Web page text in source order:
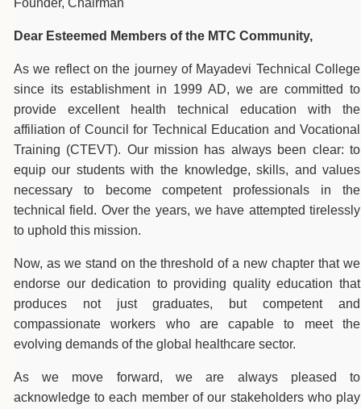
Founder, Chairman
Dear Esteemed Members of the MTC Community,
As we reflect on the journey of Mayadevi Technical College
since its establishment in 1999 AD, we are committed to
provide excellent health technical education with the
affiliation of Council for Technical Education and Vocational
Training (CTEVT). Our mission has always been clear: to
equip our students with the knowledge, skills, and values
necessary to become competent professionals in the
technical field. Over the years, we have attempted tirelessly
to uphold this mission.
Now, as we stand on the threshold of a new chapter that we
endorse our dedication to providing quality education that
produces not just graduates, but competent and
compassionate workers who are capable to meet the
evolving demands of the global healthcare sector.
As we move forward, we are always pleased to
acknowledge to each member of our stakeholders who play